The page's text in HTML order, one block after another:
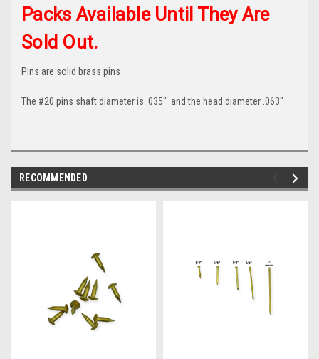
Packs Available Until They Are
Sold Out.
Pins are solid brass pins
The #20 pins shaft diameter is .035" and the head diameter .063"
RECOMMENDED